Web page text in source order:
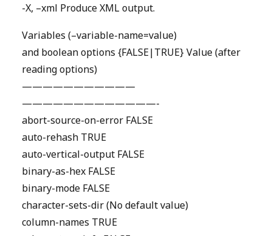
-X, –xml Produce XML output.
Variables (–variable-name=value)
and boolean options {FALSE|TRUE} Value (after
reading options)
———————————
—————————————-
abort-source-on-error FALSE
auto-rehash TRUE
auto-vertical-output FALSE
binary-as-hex FALSE
binary-mode FALSE
character-sets-dir (No default value)
column-names TRUE